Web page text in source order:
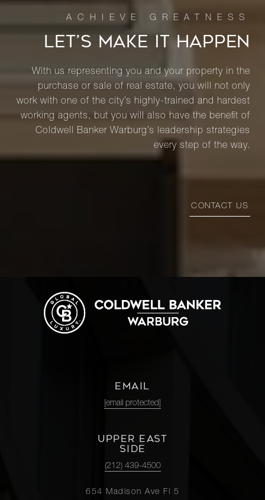
LET’S MAKE IT HAPPEN
With us representing you and your property in the
purchase or sale of real estate, you will not only
work with one of the city’s highly-trained and hardest
working agents, but you will also have the benefit of
Coldwell Banker Warburg’s leadership strategies
every step of the way.
CONTACT US
EMAIL
[email protected]
UPPER EAST
SIDE
(212) 439-4500
654 Madison Ave Fl 5